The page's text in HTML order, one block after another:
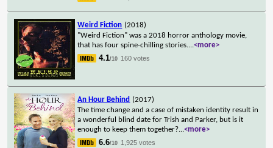
Weird Fiction (2018)
"Weird Fiction" was a 2018 horror anthology movie,
that has four spine-chilling stories....<more>
4.1/10 160 votes
An Hour Behind (2017)
The time change and a case of mistaken identity result in
a wonderful blind date for Trish and Parker, but is it
enough to keep them together?...<more>
6.6/10 1,925 votes